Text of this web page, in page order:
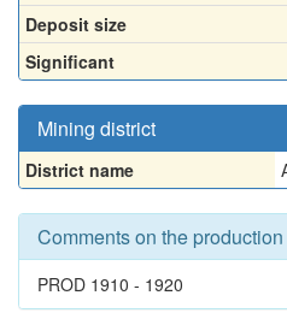
Deposit size
Significant
Mining district
District name
Comments on the
PROD 1910 - 1920